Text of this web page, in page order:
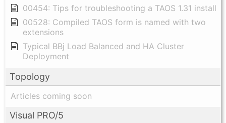
00454: Tips for troubleshooting a TAOS 1.31 install
00528: Compiled TAOS form is named with two
extensions
Typical BBj Load Balanced and HA Cluster
Deployment
Topology
Articles coming soon
Visual PRO/5